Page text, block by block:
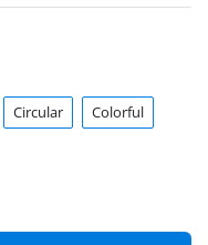
Circular Colorful